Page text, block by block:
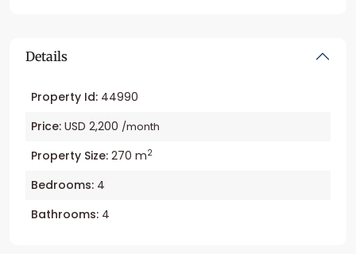
Details
Property Id: 44990
Price: USD 2,200 /month
Property Size: 270 m2
Bedrooms: 4
Bathrooms: 4